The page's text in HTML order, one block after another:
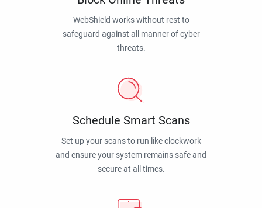
WebShield works without rest to
safeguard against all manner of cyber
threats.
Schedule Smart Scans
Set up your scans to run like clockwork
and ensure your system remains safe and
secure at all times.